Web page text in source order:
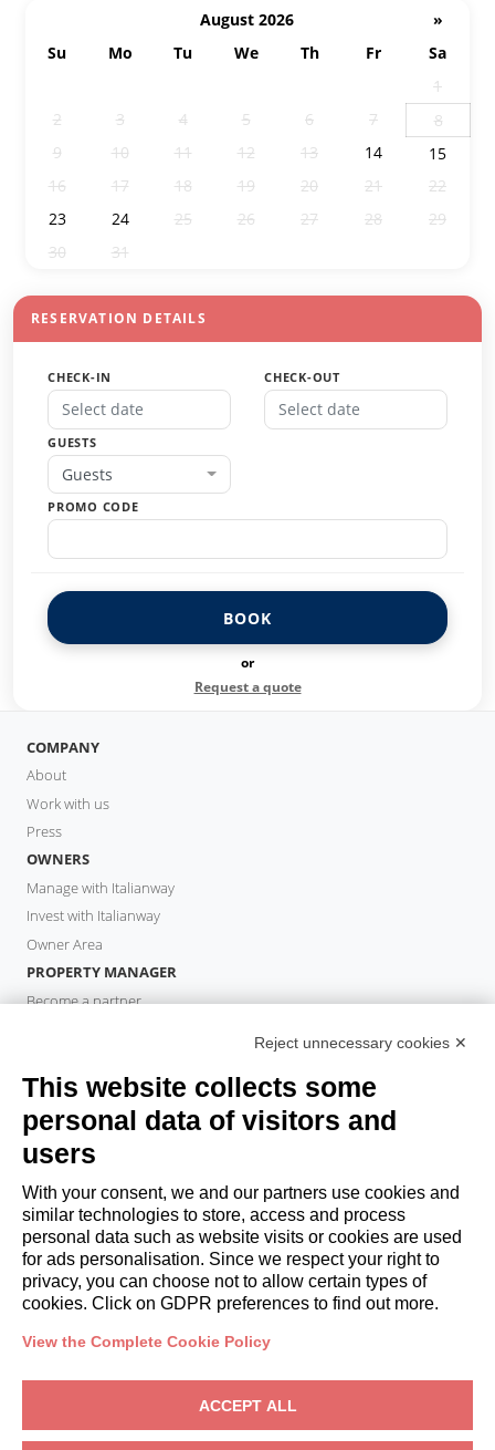
August 2026
»
Su
Mo Tu We Th Fr
Sa
1
2
3 4 5 6 7
8
9
10 11 12 13 14
15
16
17 18 19 20 21
22
23
24 25 26 27 28
29
30
31
RESERVATION DETAILS
CHECK-IN CHECK-OUT
GUESTS
Guests
PROMO CODE
BOOK
or
Request a quote
COMPANY
About
Work with us
Press
OWNERS
Manage with Italianway
Invest with Italianway
Owner Area
PROPERTY MANAGER
Become a partner
Book a stay
Long stays
Guest Experiences
Guest discounts
Corporate Housing Solutions
booking@italianway.house
+390286882952
VAT: 08839180968 - PMI Innovativa
Privacy-Terms-Cookies-Whistleblowing
Reject unnecessary cookies ✕
This website collects some
personal data of visitors and
users
With your consent, we and our partners use cookies and
similar technologies to store, access and process
personal data such as website visits or cookies are used
for ads personalisation. Since we respect your right to
privacy, you can choose not to allow certain types of
cookies. Click on GDPR preferences to find out more.
View the Complete Cookie Policy
ACCEPT ALL